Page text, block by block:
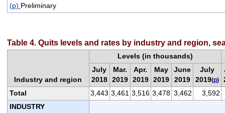
(p) Preliminary
Table 4. Quits levels and rates by industry and region,
Industry and region
Levels (in thousands)
July
2018
Mar.
2019
Apr.
2019
May
2019
June
2019
July
2019(p)
Total
3,443 3,461 3,516 3,478 3,462
3,592
INDUSTRY